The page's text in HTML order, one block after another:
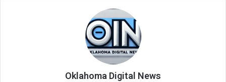
Oklahoma Digital News